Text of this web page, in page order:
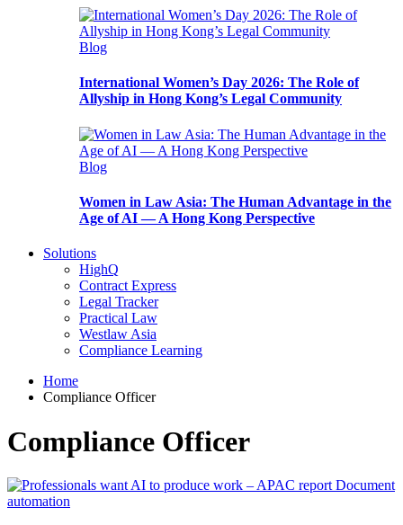
Blog
International Women’s Day 2026: The Role of
Allyship in Hong Kong’s Legal Community
Blog
Women in Law Asia: The Human Advantage in the
Age of AI — A Hong Kong Perspective
Solutions
HighQ
Contract Express
Legal Tracker
Practical Law
Westlaw Asia
Compliance Learning
Home
Compliance Officer
Compliance Officer
Document
automation